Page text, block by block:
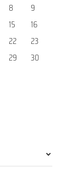
8
9
15
16
22
23
29
30